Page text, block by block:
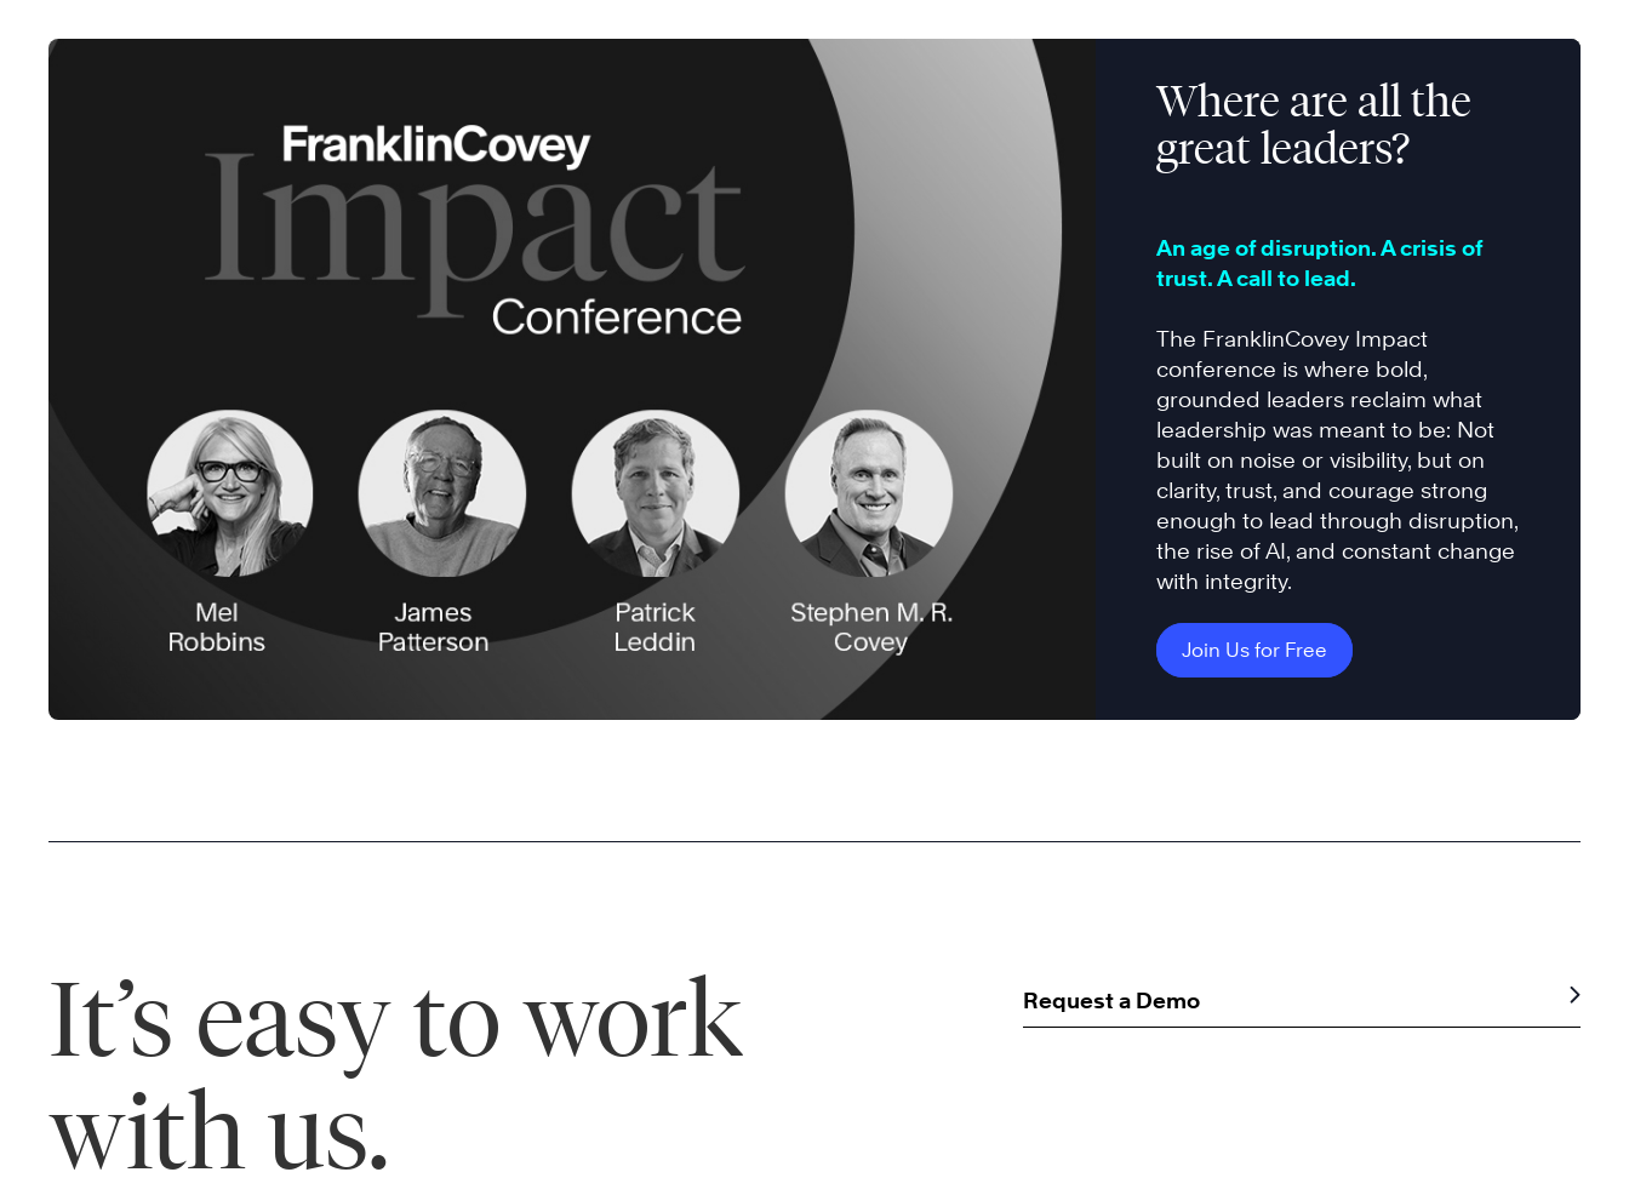
Where are all the
great leaders?
An age of disruption. A crisis of
trust. A call to lead.
The FranklinCovey Impact
conference is where bold,
grounded leaders reclaim what
leadership was meant to be: Not
built on noise or visibility, but on
clarity, trust, and courage strong
enough to lead through disruption,
the rise of AI, and constant change
with integrity.
Join Us for Free
It’s easy to work
with us.
Request a Demo